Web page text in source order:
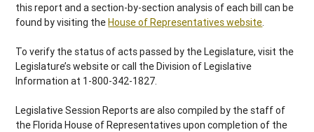
this report and a section-by-section analysis of each bill can be
found by visiting theHouse of Representatives website.
To verify the status of acts passed by the Legislature, visit the
Legislature’s website or call the Division of Legislative
Information at 1-800-342-1827.
Legislative Session Reports are also compiled by the staff of
the Florida House of Representatives upon completion of the